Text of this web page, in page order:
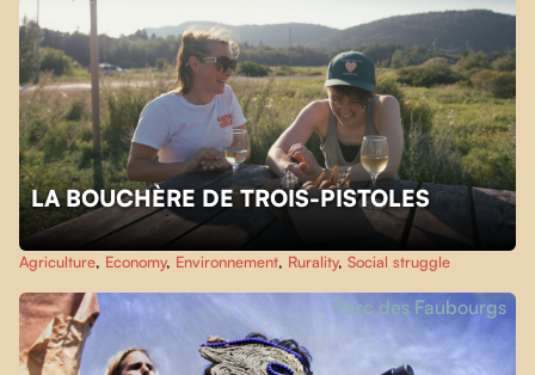
LA BOUCHÈRE DE TROIS-PISTOLES
Agriculture, Economy, Environnement, Rurality, Social struggle
Parc des Faubourgs